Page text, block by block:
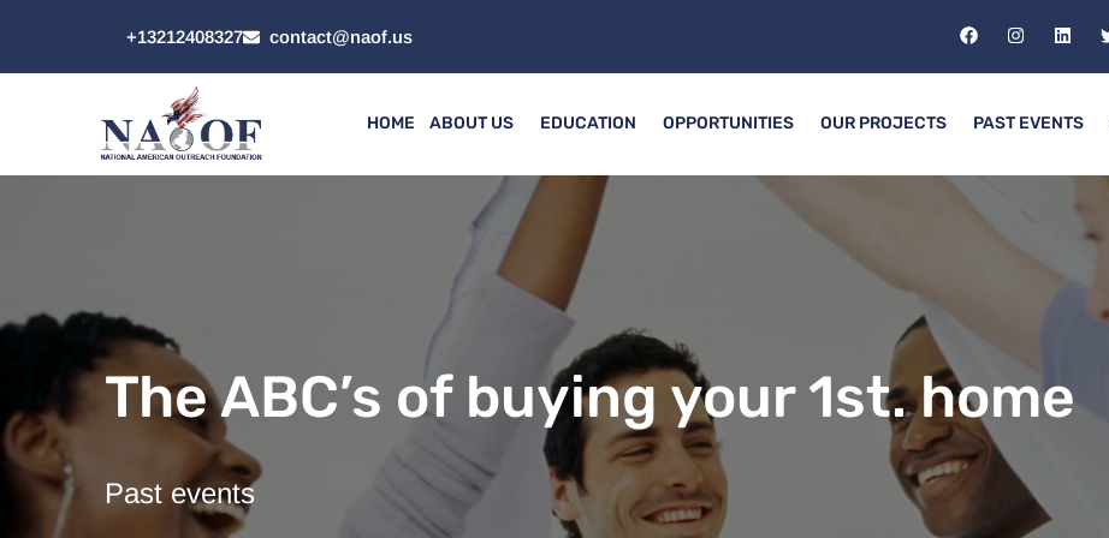
+13212408327 contact@naof.us
HOME ABOUT US EDUCATION OPPORTUNITIES OUR PROJECTS PAST EVENTS
The ABC’s of buying your 1st. home
Past events